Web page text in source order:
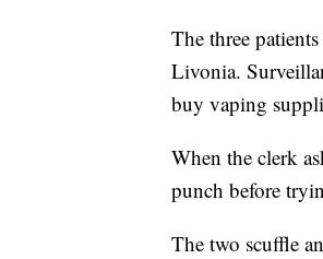
The three
Livonia.
buy vaping
When the clerk
punch before
The two scuffle